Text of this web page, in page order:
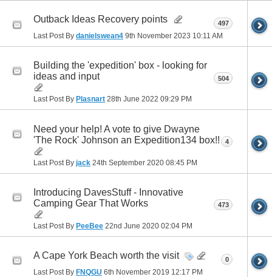
Outback Ideas Recovery points
Last Post By danielswean4 9th November 2023 10:11 AM
497
Building the 'expedition' box - looking for
ideas and input
Last Post By Plasnart 28th June 2022 09:29 PM
504
Need your help! A vote to give Dwayne
'The Rock' Johnson an Expedition134 box!!
Last Post By jack 24th September 2020 08:45 PM
4
Introducing DavesStuff - Innovative
Camping Gear That Works
Last Post By PeeBee 22nd June 2020 02:04 PM
473
A Cape York Beach worth the visit
Last Post By FNQGU 6th November 2019 12:17 PM
0